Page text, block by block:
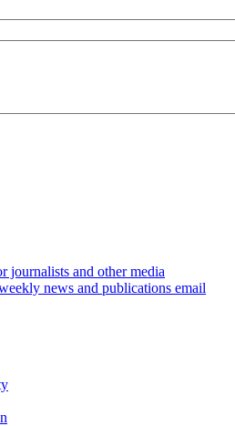
journalists and other media
news and publications email